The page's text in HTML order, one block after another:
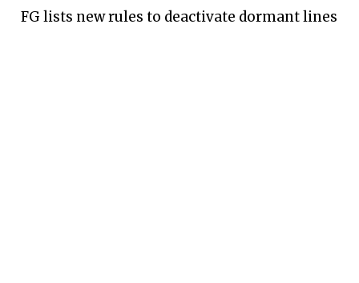
FG lists new rules to deactivate dormant lines